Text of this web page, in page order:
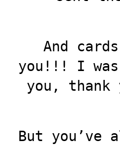
And
you!!! I was
you, thank
But you’ve